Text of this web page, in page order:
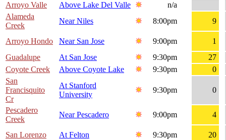
Arroyo Valle
Above Lake Del Valle
n/a
Alameda
Creek
Near Niles 8:00pm 9
Arroyo Hondo Near San Jose 9:00pm
1
Guadalupe
At San Jose 9:30pm
27
Coyote Creek
Above Coyote Lake 9:30pm
0
San
Francisquito
Cr
At Stanford
University
9:30pm 0
Pescadero
Creek
Near Pescadero 9:00pm 4
San Lorenzo At Felton 9:30pm
20